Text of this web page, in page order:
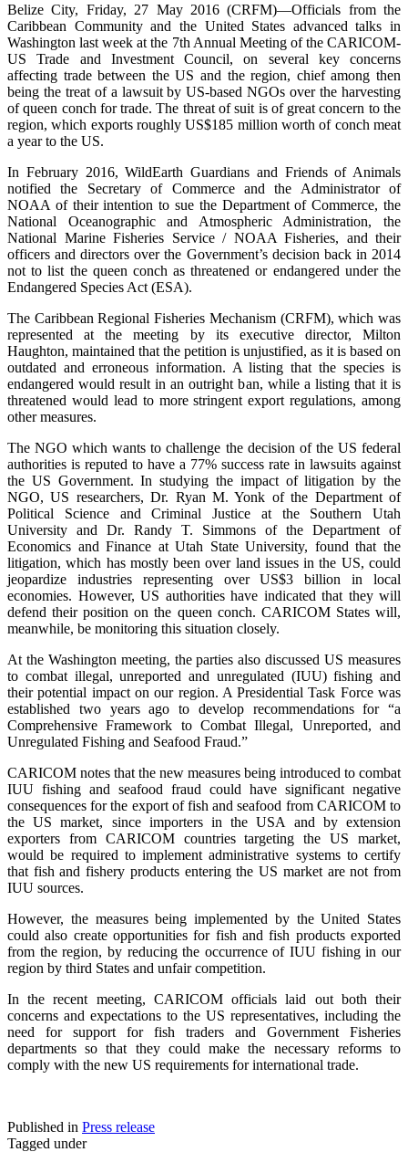
Belize City, Friday, 27 May 2016 (CRFM)—Officials from the
Caribbean Community and the United States advanced talks in
Washington last week at the 7th Annual Meeting of the CARICOM-
US Trade and Investment Council, on several key concerns
affecting trade between the US and the region, chief among then
being the treat of a lawsuit by US-based NGOs over the harvesting
of queen conch for trade. The threat of suit is of great concern to the
region, which exports roughly US$185 million worth of conch meat
a year to the US.
In February 2016, WildEarth Guardians and Friends of Animals
notified the Secretary of Commerce and the Administrator of
NOAA of their intention to sue the Department of Commerce, the
National Oceanographic and Atmospheric Administration, the
National Marine Fisheries Service / NOAA Fisheries, and their
officers and directors over the Government’s decision back in 2014
not to list the queen conch as threatened or endangered under the
Endangered Species Act (ESA).
The Caribbean Regional Fisheries Mechanism (CRFM), which was
represented at the meeting by its executive director, Milton
Haughton, maintained that the petition is unjustified, as it is based on
outdated and erroneous information. A listing that the species is
endangered would result in an outright ban, while a listing that it is
threatened would lead to more stringent export regulations, among
other measures.
The NGO which wants to challenge the decision of the US federal
authorities is reputed to have a 77% success rate in lawsuits against
the US Government. In studying the impact of litigation by the
NGO, US researchers, Dr. Ryan M. Yonk of the Department of
Political Science and Criminal Justice at the Southern Utah
University and Dr. Randy T. Simmons of the Department of
Economics and Finance at Utah State University, found that the
litigation, which has mostly been over land issues in the US, could
jeopardize industries representing over US$3 billion in local
economies. However, US authorities have indicated that they will
defend their position on the queen conch. CARICOM States will,
meanwhile, be monitoring this situation closely.
At the Washington meeting, the parties also discussed US measures
to combat illegal, unreported and unregulated (IUU) fishing and
their potential impact on our region. A Presidential Task Force was
established two years ago to develop recommendations for “a
Comprehensive Framework to Combat Illegal, Unreported, and
Unregulated Fishing and Seafood Fraud.”
CARICOM notes that the new measures being introduced to combat
IUU fishing and seafood fraud could have significant negative
consequences for the export of fish and seafood from CARICOM to
the US market, since importers in the USA and by extension
exporters from CARICOM countries targeting the US market,
would be required to implement administrative systems to certify
that fish and fishery products entering the US market are not from
IUU sources.
However, the measures being implemented by the United States
could also create opportunities for fish and fish products exported
from the region, by reducing the occurrence of IUU fishing in our
region by third States and unfair competition.
In the recent meeting, CARICOM officials laid out both their
concerns and expectations to the US representatives, including the
need for support for fish traders and Government Fisheries
departments so that they could make the necessary reforms to
comply with the new US requirements for international trade.
Published in Press release
Tagged under